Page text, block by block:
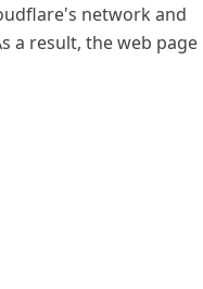
network and
a result, the web page